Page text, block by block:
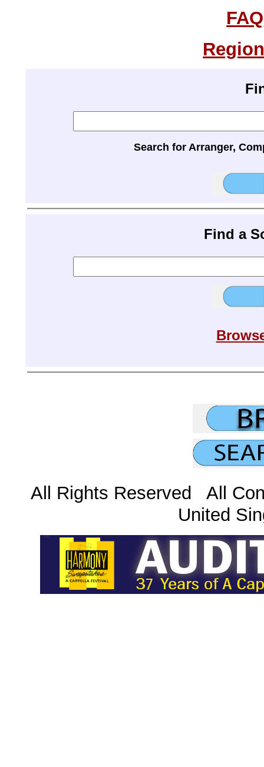
FAQ
Search for Arranger,
Find a
All Rights Reserved All
United